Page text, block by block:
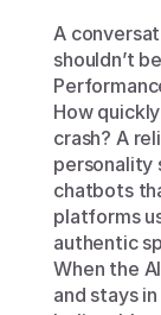
A
shouldn’t
How
crash? A
personality
chatbots
platforms
authentic
When the
and stays